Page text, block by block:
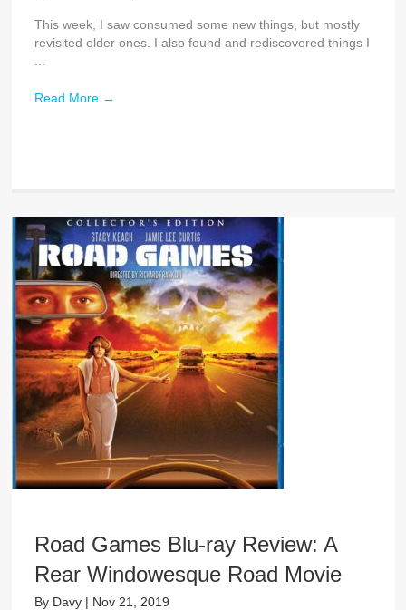
This week, I saw consumed some new things, but mostly
revisited older ones. I also found and rediscovered things I
Read More →
Road Games Blu-ray Review: A
Rear Windowesque Road Movie
By Davy | Nov 21, 2019